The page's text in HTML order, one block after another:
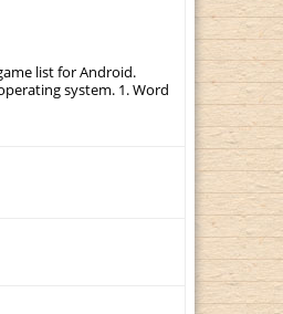
list for Android.
system. 1. Word